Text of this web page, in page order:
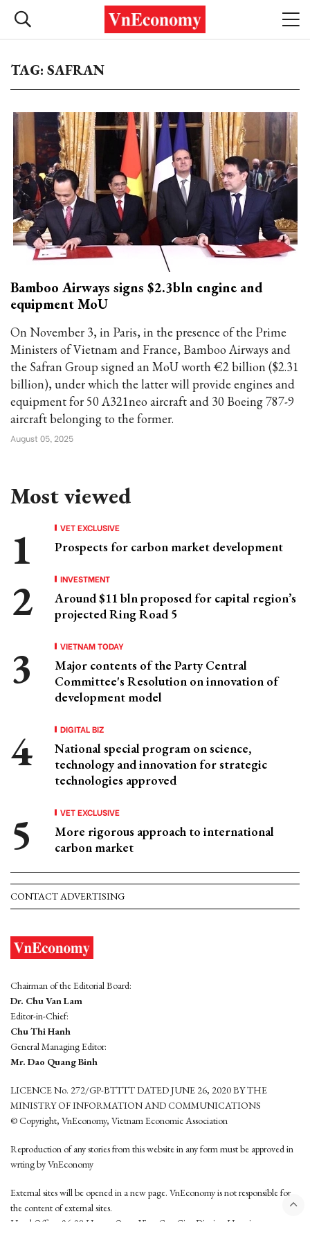
TAG: SAFRAN
Bamboo Airways signs $2.3bln engine and
equipment MoU
On November 3, in Paris, in the presence of the Prime
Ministers of Vietnam and France, Bamboo Airways and
the Safran Group signed an MoU worth €2 billion ($2.31
billion), under which the latter will provide engines and
equipment for 50 A321neo aircraft and 30 Boeing 787-9
aircraft belonging to the former.
August 05, 2025
Most viewed
VET EXCLUSIVE
Prospects for carbon market development
INVESTMENT
Around $11 bln proposed for capital region’s
projected Ring Road 5
VIETNAM TODAY
Major contents of the Party Central
Committee's Resolution on innovation of
development model
DIGITAL BIZ
National special program on science,
technology and innovation for strategic
technologies approved
VET EXCLUSIVE
More rigorous approach to international
carbon market
CONTACT ADVERTISING
Chairman of the Editorial Board:
Dr. Chu Van Lam
Editor-in-Chief:
Chu Thi Hanh
General Managing Editor:
Mr. Dao Quang Binh
LICENCE No. 272/GP-BTTTT DATED JUNE 26, 2020 BY THE
MINISTRY OF INFORMATION AND COMMUNICATIONS
© Copyright, VnEconomy, Vietnam Economic Association
Reproduction of any stories from this website in any form must be approved in
wrting by VnEconomy
External sites will be opened in a new page. VnEconomy is not responsible for
the content of external sites.
Head Office: 96-98 Hoang Quoc Viet, Cau Giay District, Hanoi